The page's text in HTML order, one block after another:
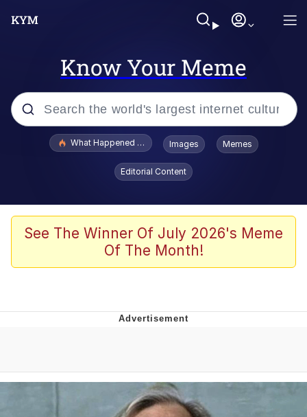
Know Your Meme
Popular searches
Evelyn Smith Smiling /
Evelynsmithhhhh Stare
Memes
Shakira On the Computer
Evelyn Smith Smiling /
Evelynsmithhhhh Stare
What Happened To Toadsworth / Toadsworth Is Dead
Images Memes
Editorial Content
See The Winner Of July 2026's Meme
Of The Month!